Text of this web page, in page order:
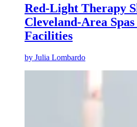
Red-Light Therapy
Cleveland-Area
Facilities
by Julia Lombardo